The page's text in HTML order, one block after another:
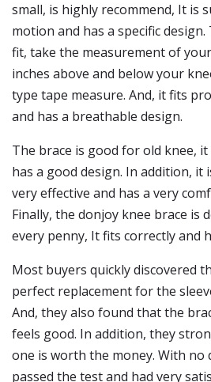
small, is highly recommend, It is
motion and has a specific
fit, take the measurement of
inches above and below your
type tape measure. And, it fits
and has a breathable design.
The brace is good for old knee, it
has a good design. In addition, it
very effective and has a very
Finally, the donjoy knee brace is
every penny, It fits correctly and
Most buyers quickly discovered
perfect replacement for the
And, they also found that the
feels good. In addition, they
one is worth the money. With no
passed the test and had very